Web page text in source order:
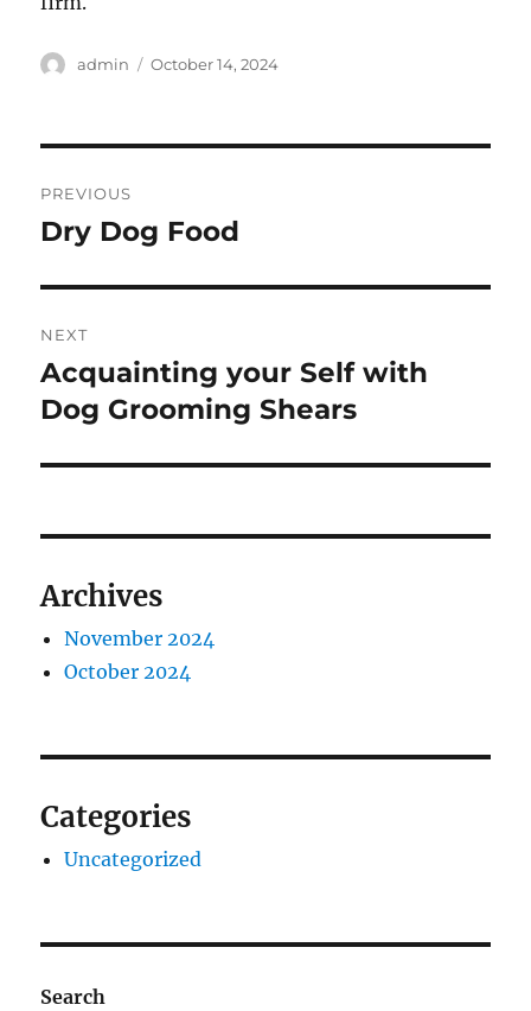
Author
admin
Posted
October 14, 2024
navigation
PREVIOUS
Previous
Dry Dog Food
NEXT
Next
post:
Acquainting your Self with
Dog Grooming Shears
Archives
November 2024
October 2024
Categories
Uncategorized
Search